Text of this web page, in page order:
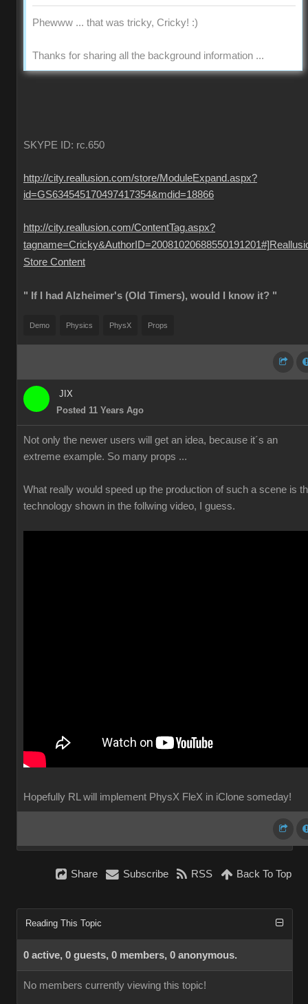
Phewww ... that was tricky, Cricky! :)
Thanks for sharing all the background information ...
SKYPE ID: rc.650
http://city.reallusion.com/store/ModuleExpand.aspx?
id=GS634545170497417354&mdid=18866
http://city.reallusion.com/ContentTag.aspx?
Store Content
" If I had Alzheimer's (Old Timers), would I know it? "
Demo Physics PhysX Props
JIX
Posted 11 Years Ago
Not only the newer users will get an idea, because it´s an
extreme example. So many props ...
What really would speed up the production of such a scene is
technology shown in the follwing video, I guess.
Hopefully RL will implement PhysX FleX in iClone someday!
Share Subscribe RSS Back To Top
Reading This Topic
0 active, 0 guests, 0 members, 0 anonymous.
No members currently viewing this topic!